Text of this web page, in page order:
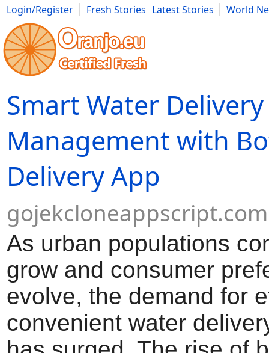
Login/Register Fresh Stories Latest Stories
World
Movies Anime Music Art Cars Advice Science
Smart Water Delivery
Management with
Delivery App
gojekcloneappscript.com
As urban populations
grow and consumer
evolve, the demand for
convenient water